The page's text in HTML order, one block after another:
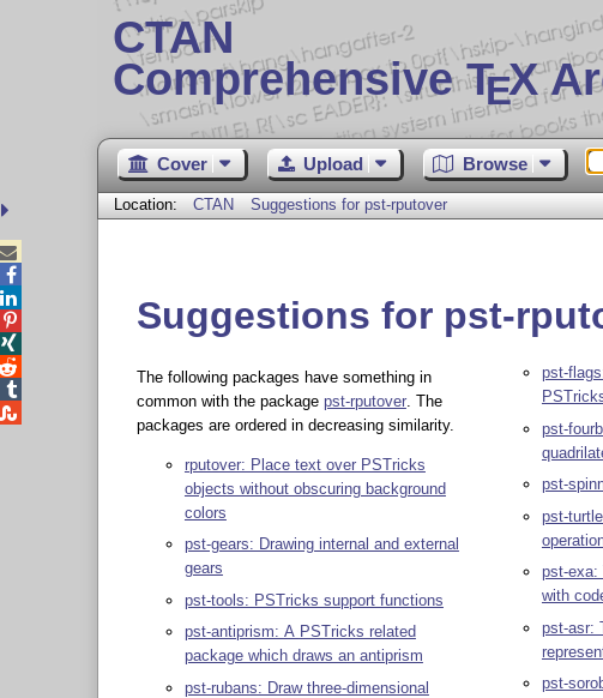
CTAN
Comprehensive TEX
Cover Upload Browse
Location: CTAN Suggestions for pst-rputover
Suggestions for pst-
The following packages have something in
common with the package pst-rputover. The
packages are ordered in decreasing similarity.
rputover: Place text over PSTricks
objects without obscuring background
colors
pst-gears: Drawing internal and external
gears
pst-tools: PSTricks support functions
pst-antiprism: A PSTricks related
package which draws an antiprism
pst-rubans: Draw three-dimensional
pst-
pst-
pst-
pst-
pst-exa:
with
pst-asr:
pst-




